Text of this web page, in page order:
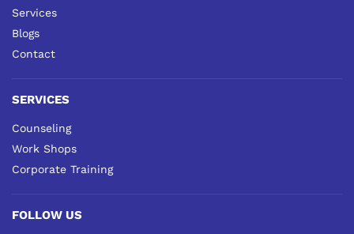
Services
Blogs
Contact
SERVICES
Counseling
Work Shops
Corporate Training
FOLLOW US